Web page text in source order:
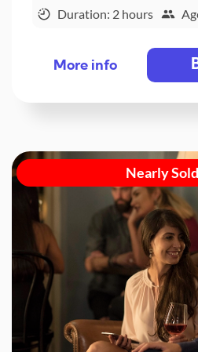
Duration: 2 hours
More info
Nearly